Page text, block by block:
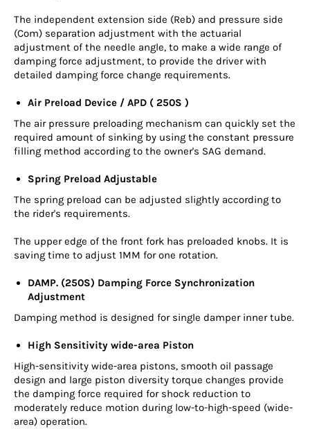
The independent extension side (Reb) and pressure side
(Com) separation adjustment with the actuarial
adjustment of the needle angle, to make a wide range of
damping force adjustment, to provide the driver with
detailed damping force change requirements.
Air Preload Device / APD ( 250S )
The air pressure preloading mechanism can quickly set the
required amount of sinking by using the constant pressure
filling method according to the owner's SAG demand.
Spring Preload Adjustable
The spring preload can be adjusted slightly according to
the rider's requirements.
The upper edge of the front fork has preloaded knobs. It is
saving time to adjust 1MM for one rotation.
DAMP. (250S) Damping Force Synchronization
Adjustment
Damping method is designed for single damper inner tube.
High Sensitivity wide-area Piston
High-sensitivity wide-area pistons, smooth oil passage
design and large piston diversity torque changes provide
the damping force required for shock reduction to
moderately reduce motion during low-to-high-speed (wide-
area) operation.